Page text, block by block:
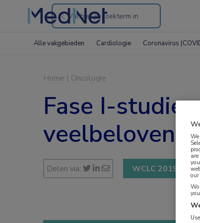
Search
the
Alle vakgebieden Cardiologie Coronavirus
Home | Oncologie
Fase I-studie
veelbelovend
Delen via: WCLC 2019
our